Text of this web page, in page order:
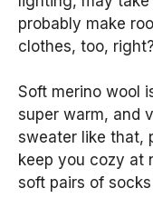
probably make
clothes, too, right?
Soft merino wool
super warm, and
sweater like that,
keep you cozy at
soft pairs of